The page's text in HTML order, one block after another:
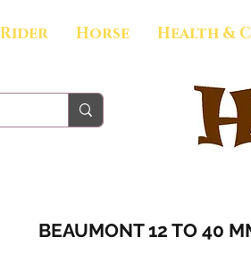
Rider Horse Health &
BEAUMONT 12 TO 40